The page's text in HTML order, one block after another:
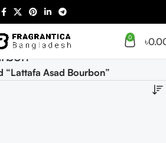
0 ৳
“Lattafa Asad Bourbon”